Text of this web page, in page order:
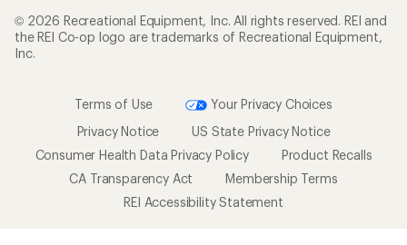
© 2026 Recreational Equipment, Inc. All rights reserved. REI and
the REI Co-op logo are trademarks of Recreational Equipment,
Inc.
Terms of Use
Your Privacy Choices
Privacy Notice
US State Privacy Notice
Consumer Health Data Privacy Policy
Product Recalls
CA Transparency Act
Membership Terms
REI Accessibility Statement